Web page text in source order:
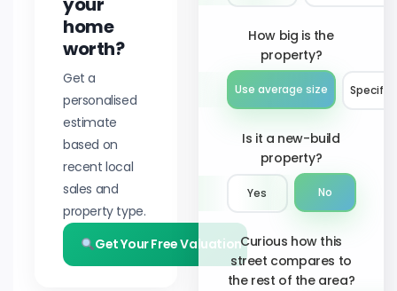
home
worth?
Get a
personalised
estimate
based on
recent local
sales and
property type.
Get Your Free Valuation
How big is the
property?
Use average size Specify
Is it a new-build
property?
Yes No
Curious how this
street compares to
the rest of the area?